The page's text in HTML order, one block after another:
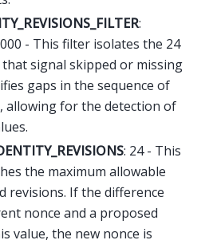
:
- This filter isolates the 24
signal skipped or missing
gaps in the sequence of
allowing for the detection of
: 24 - This
the maximum allowable
revisions. If the difference
nonce and a proposed
value, the new nonce is